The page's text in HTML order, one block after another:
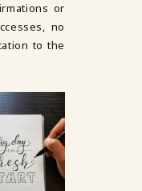
or
no
to the